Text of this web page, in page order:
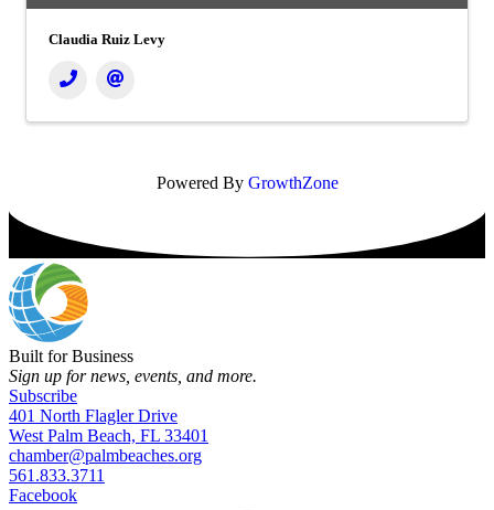
Claudia Ruiz Levy
Powered By GrowthZone
Built for Business
Sign up for news, events, and more.
Subscribe
401 North Flagler Drive
West Palm Beach, FL 33401
chamber@palmbeaches.org
561.833.3711
Facebook